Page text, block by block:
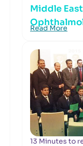
Middle
Read More
13 Minutes to